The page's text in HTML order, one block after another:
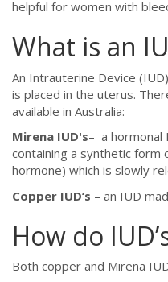
helpful for women with
What is an
An Intrauterine Device
is placed in the uterus.
available in Australia:
Mirena IUD's– a hormonal
containing a synthetic
hormone) which is slowly
Copper IUD’s – an IUD
How do
Both copper and Mirena